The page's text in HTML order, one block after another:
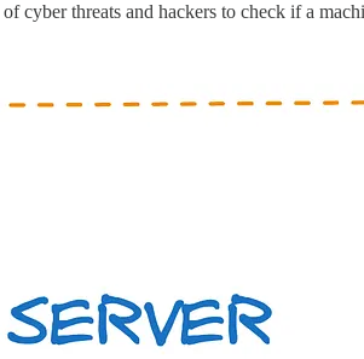
cyber threats and hackers to check if a